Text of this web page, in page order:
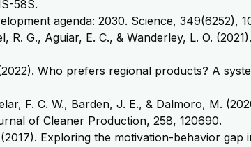
58S.
agenda: 2030. Science, 349(6252),
R. G., Aguiar, E. C., & Wanderley, L. O.
Who prefers regional products? A
F. C. W., Barden, J. E., & Dalmoro, M.
of Cleaner Production, 258, 120690.
Exploring the motivation-behavior